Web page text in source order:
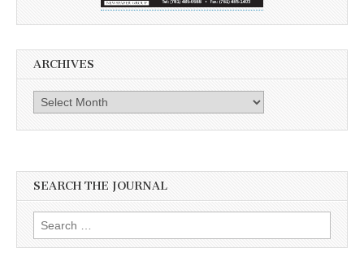
ARCHIVES
Archives
SEARCH THE JOURNAL
Search
for: